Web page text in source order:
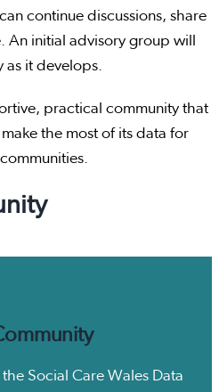
continue discussions, share
initial advisory group will
as it develops.
practical community that
the most of its data for
Social Care Wales Data